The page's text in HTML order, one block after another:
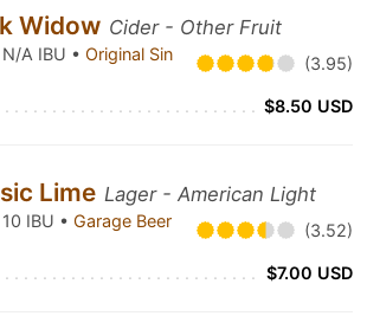
Widow Cider - Other Fruit
A IBU • Original Sin
(3.95)
$8.50 USD
Lime Lager - American Light
IBU • Garage Beer
(3.52)
$7.00 USD